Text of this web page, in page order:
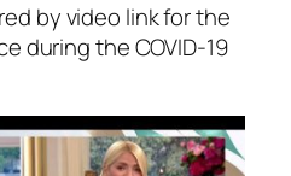
by video link for the
during the COVID-19